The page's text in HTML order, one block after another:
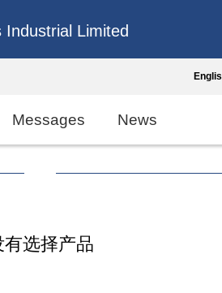
Industrial Limited
Messages News
有选择产品